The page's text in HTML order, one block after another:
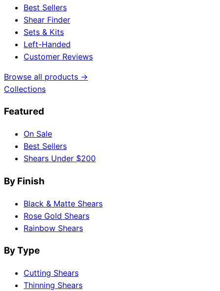
Best Sellers
Shear Finder
Sets & Kits
Left-Handed
Customer Reviews
Browse all products →
Collections
Featured
On Sale
Best Sellers
Shears Under $200
By Finish
Black & Matte Shears
Rose Gold Shears
Rainbow Shears
By Type
Cutting Shears
Thinning Shears